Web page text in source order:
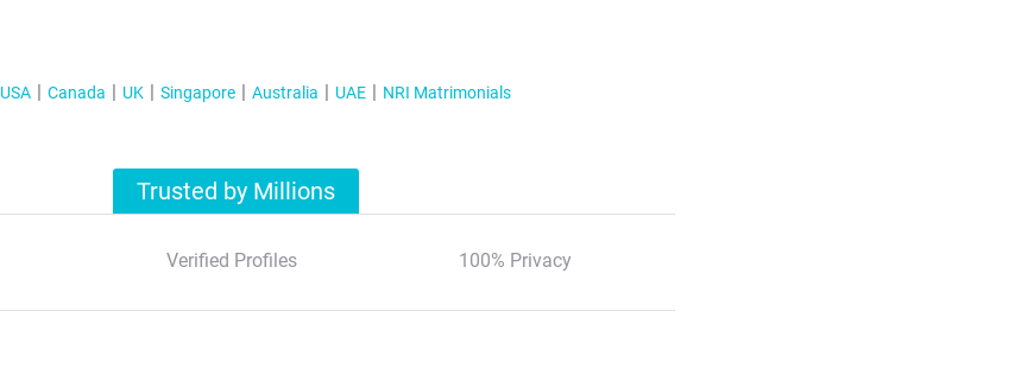
USA Canada UK Singapore Australia UAE NRI Matrimonials
Trusted by Millions
Verified Profiles 100% Privacy